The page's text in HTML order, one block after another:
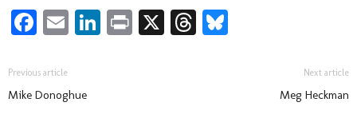
Facebook
EmailLinkedIn
Print
X Threads
Previous article
Mike Donoghue
Next article
Meg Heckman